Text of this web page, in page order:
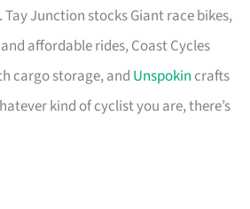
Junction stocks Giant race bikes,
affordable rides, Coast Cycles
cargo storage, and Unspokin crafts
kind of cyclist you are, there’s